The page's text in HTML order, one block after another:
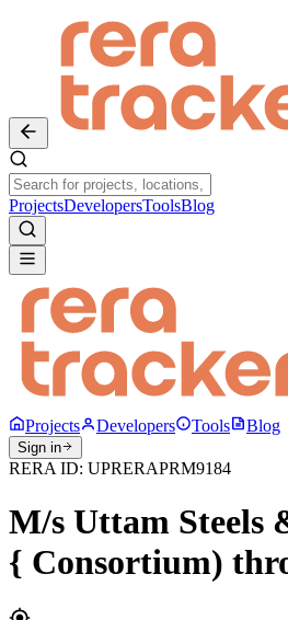
ProjectsDevelopersToolsBlog
Projects Developers Tools Blog
Sign in
RERA ID: UPRERAPRM9184
M/s Uttam Steels
{ Consortium)